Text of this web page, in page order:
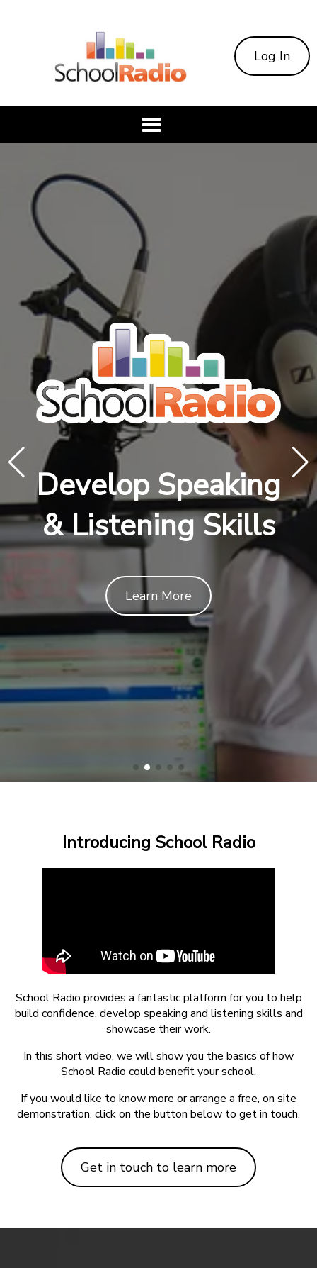
Log In
Develop Speaking
& Listening Skills
Learn More
Introducing School Radio
School Radio provides a fantastic platform for you to help
build confidence, develop speaking and listening skills and
showcase their work.
In this short video, we will show you the basics of how
School Radio could benefit your school.
If you would like to know more or arrange a free, on site
demonstration, click on the button below to get in touch.
Get in touch to learn more